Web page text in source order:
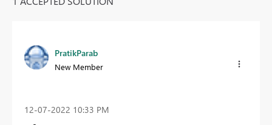
PratikParab
New Member
‎12-07-2022 10:33 PM